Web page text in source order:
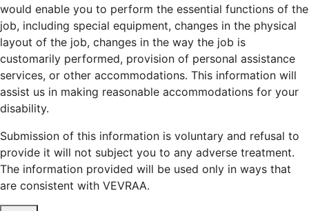
would enable you to perform the essential functions of the
job, including special equipment, changes in the physical
layout of the job, changes in the way the job is
customarily performed, provision of personal assistance
services, or other accommodations. This information will
assist us in making reasonable accommodations for your
disability.
Submission of this information is voluntary and refusal to
provide it will not subject you to any adverse treatment.
The information provided will be used only in ways that
are consistent with VEVRAA.